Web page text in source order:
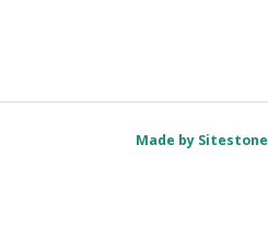
Made by Sitestone